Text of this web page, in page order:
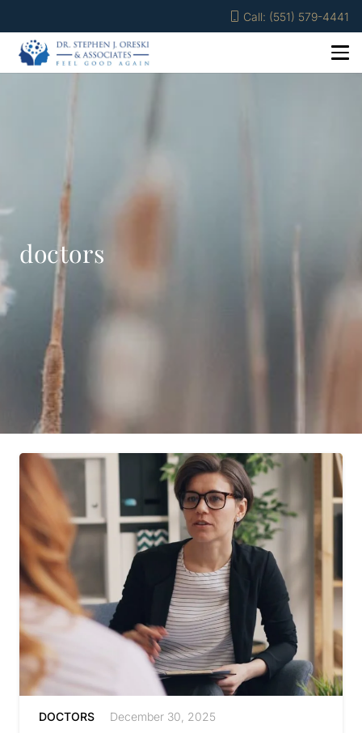
Call: (551) 579-4441
doctors
DOCTORS December 30, 2025